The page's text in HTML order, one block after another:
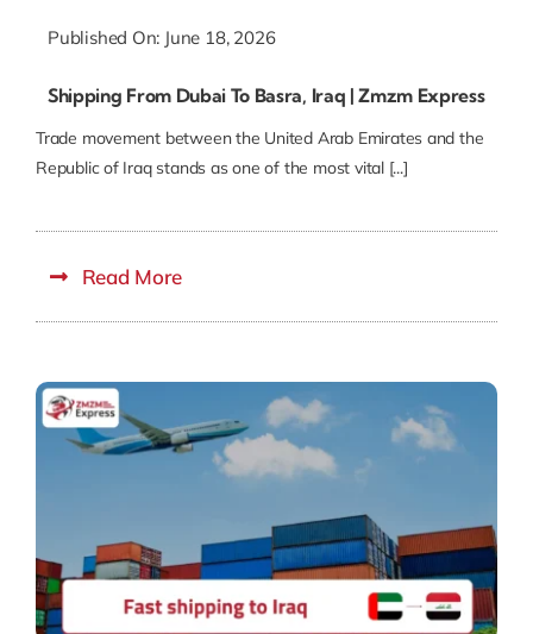
Published On: June 18, 2026
Shipping From Dubai To Basra, Iraq | Zmzm Express
Trade movement between the United Arab Emirates and the
Republic of Iraq stands as one of the most vital [...]
Read More